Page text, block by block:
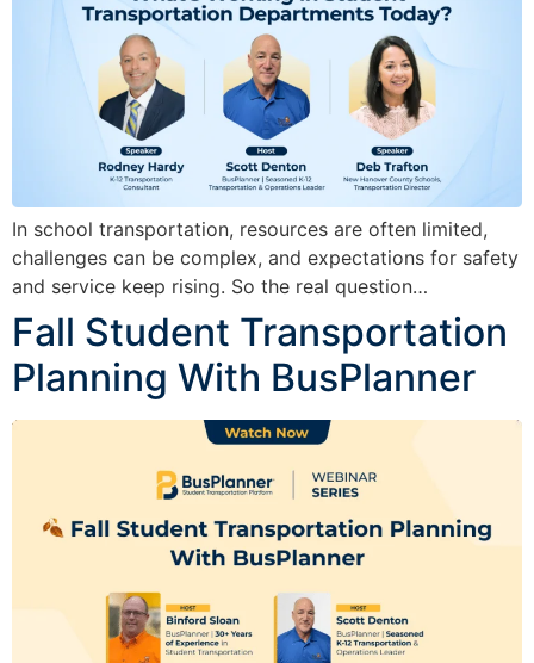
In school transportation, resources are often limited,
challenges can be complex, and expectations for safety
and service keep rising. So the real question…
Fall Student Transportation
Planning With BusPlanner